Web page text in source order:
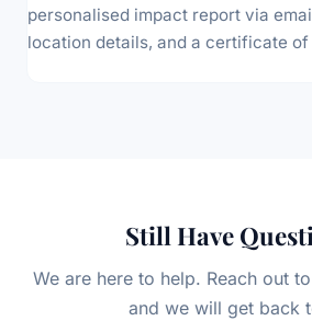
personalised impact report via
location details, and a certificate
Still Have
We are here to help. Reach out
and we will get back